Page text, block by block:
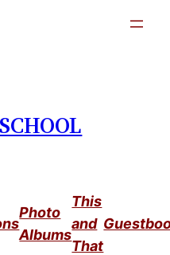
Photo
Albums
This
and
That